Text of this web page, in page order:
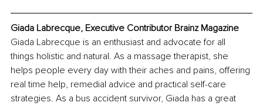
Giada Labrecque, Executive Contributor Brainz Magazine
Giada Labrecque is an enthusiast and advocate for all
things holistic and natural. As a massage therapist, she
helps people every day with their aches and pains, offering
real time help, remedial advice and practical self-care
strategies. As a bus accident survivor, Giada has a great